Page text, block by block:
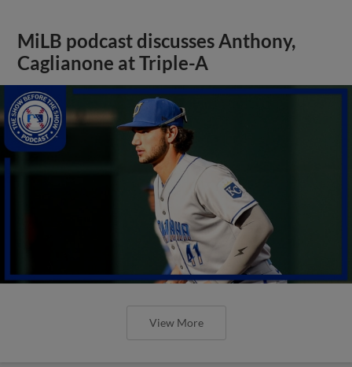
MiLB podcast discusses Anthony,
Caglianone at Triple-A
View More